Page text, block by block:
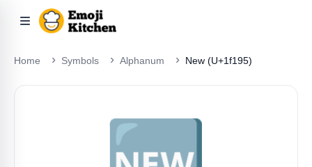
Home Symbols Alphanum New (U+1f195)